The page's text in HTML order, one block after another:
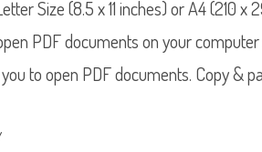
Size (8.5 x 11 inches) or A4 (210
PDF documents on your
to open PDF documents. Copy &